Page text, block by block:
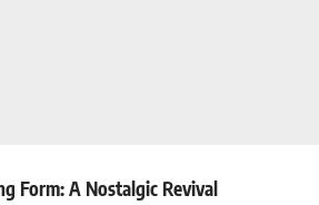
Form: A Nostalgic Revival